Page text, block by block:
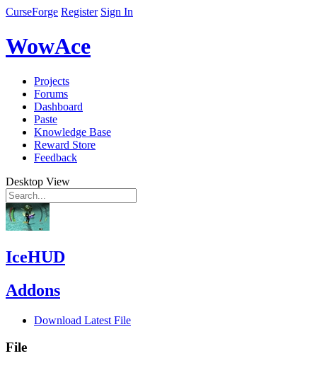
CurseForge Register Sign In
WowAce
Projects
Forums
Dashboard
Paste
Knowledge Base
Reward Store
Feedback
Desktop View
IceHUD
Addons
Download Latest File
File